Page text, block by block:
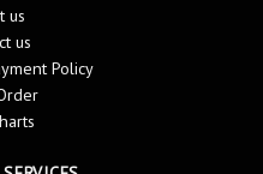
us
us
Policy